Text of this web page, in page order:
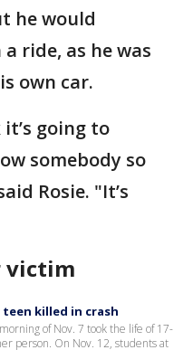
he would
ride, as he was
own car.
going to
somebody so
Rosie. "It’s
victim
killed in crash
of Nov. 7 took the life of 17-
person. On Nov. 12, students at